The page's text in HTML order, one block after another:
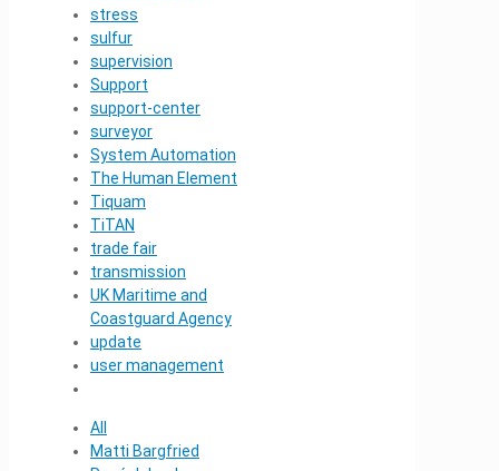
stress
sulfur
supervision
Support
support-center
surveyor
System Automation
The Human Element
Tiquam
TiTAN
trade fair
transmission
UK Maritime and
Coastguard Agency
update
user management
All
Matti Bargfried